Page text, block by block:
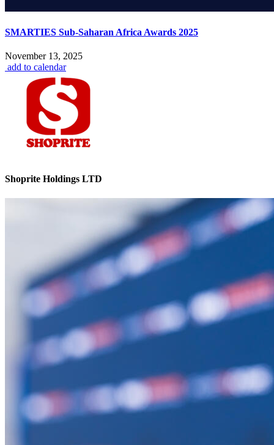
SMARTIES Sub-Saharan Africa Awards 2025
November 13, 2025
add to calendar
Shoprite Holdings LTD